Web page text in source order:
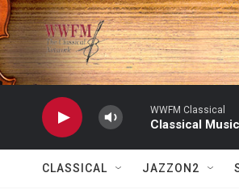
Skip to main content
WWFM Classical
Classical
CLASSICAL JAZZON2